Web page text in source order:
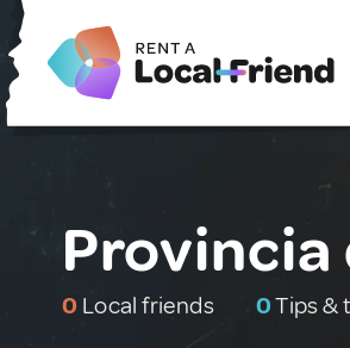
Provincia
0 Local friends 0Tips &